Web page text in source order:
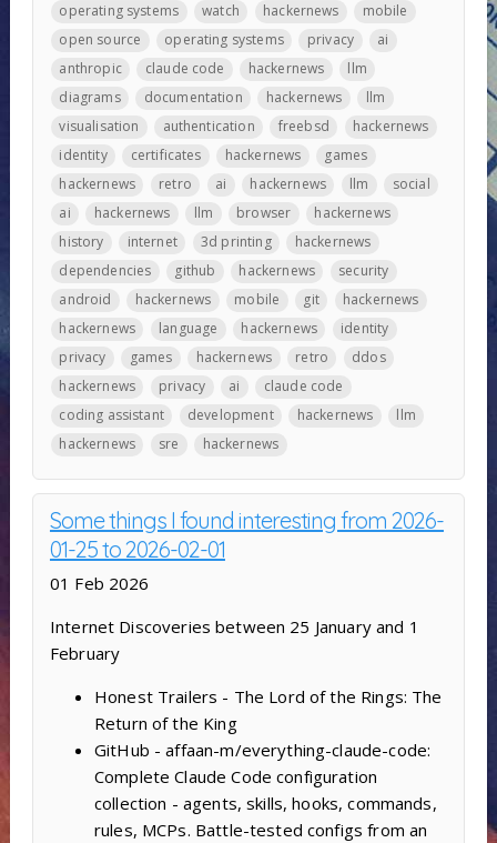
operating systems
watch hackernews
mobile
open source
operating systems privacy
ai
anthropic
claude code hackernews
llm
diagrams
documentation hackernews
llm
visualisation
authentication freebsd
hackernews
identity
certificates hackernews
games
hackernews
retro ai hackernews llm
social
ai
hackernews llm browser
hackernews
history
internet 3d printing
hackernews
dependencies
github hackernews
security
android
hackernews mobile git
hackernews
hackernews
language hackernews
identity
privacy
games hackernews retro
ddos
hackernews
privacy ai
claude code
coding assistant
development hackernews
llm
hackernews
sre hackernews
Some things I found interesting from 2026-
01-25 to 2026-02-01
01 Feb 2026
Internet Discoveries between 25 January and 1
February
Honest Trailers - The Lord of the Rings: The
Return of the King
GitHub - affaan-m/everything-claude-code:
Complete Claude Code configuration
collection - agents, skills, hooks, commands,
rules, MCPs. Battle-tested configs from an